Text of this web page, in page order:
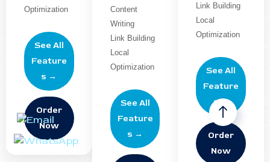
Optimization
See All
Feature
s →
Order
Now
Content
Writing
Link Building
Local
Optimization
See All
Feature
s →
Link Building
Local
Optimization
See All
Feature
s →
Order
Now